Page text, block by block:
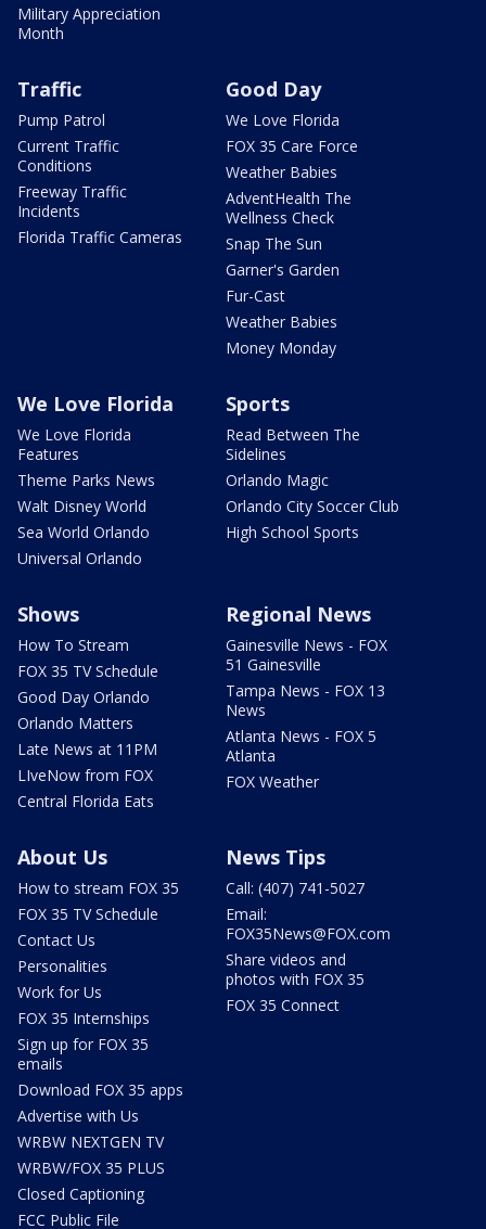
Military Appreciation
Month
Traffic
Pump Patrol
Current Traffic
Conditions
Freeway Traffic
Incidents
Florida Traffic Cameras
Good Day
We Love Florida
FOX 35 Care Force
Weather Babies
AdventHealth The
Wellness Check
Snap The Sun
Garner's Garden
Fur-Cast
Weather Babies
Money Monday
We Love Florida
We Love Florida
Features
Theme Parks News
Walt Disney World
Sea World Orlando
Universal Orlando
Sports
Read Between The
Sidelines
Orlando Magic
Orlando City Soccer Club
High School Sports
Shows
How To Stream
FOX 35 TV Schedule
Good Day Orlando
Orlando Matters
Late News at 11PM
LIveNow from FOX
Central Florida Eats
Regional News
Gainesville News - FOX
51 Gainesville
Tampa News - FOX 13
News
Atlanta News - FOX 5
Atlanta
FOX Weather
About Us
How to stream FOX 35
FOX 35 TV Schedule
Contact Us
Personalities
Work for Us
FOX 35 Internships
Sign up for FOX 35
emails
Download FOX 35 apps
Advertise with Us
WRBW NEXTGEN TV
WRBW/FOX 35 PLUS
Closed Captioning
FCC Public File
News Tips
Call: (407) 741-5027
Email:
FOX35News@FOX.com
Share videos and
photos with FOX 35
FOX 35 Connect